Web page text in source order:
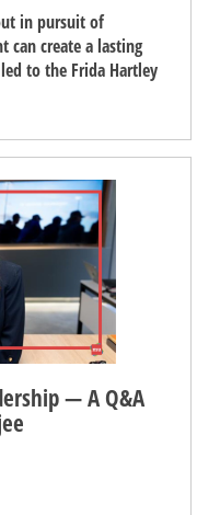
in pursuit of
can create a lasting
to the Frida Hartley
— A Q&A